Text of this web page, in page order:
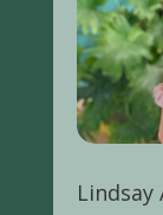
Lindsay